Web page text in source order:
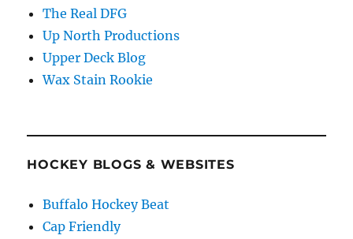
The Real DFG
Up North Productions
Upper Deck Blog
Wax Stain Rookie
HOCKEY BLOGS & WEBSITES
Buffalo Hockey Beat
Cap Friendly